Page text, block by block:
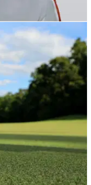
09/02/22
give back" in new
Bronte Law in the role
body.&nbsp;